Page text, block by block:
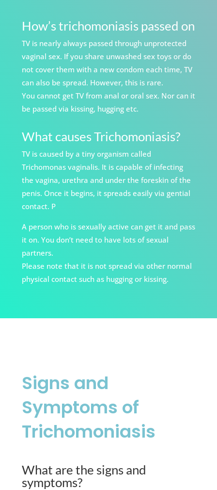
How’s trichomoniasis passed on
TV is nearly always passed through unprotected
vaginal sex. If you share unwashed sex toys or do
not cover them with a new condom each time, TV
can also be spread. However, this is rare.
You cannot get TV from anal or oral sex. Nor can it
be passed via kissing, hugging etc.
What causes Trichomoniasis?
TV is caused by a tiny organism called
Trichomonas vaginalis. It is capable of infecting
the vagina, urethra and under the foreskin of the
penis. Once it begins, it spreads easily via gential
contact. P
A person who is sexually active can get it and pass
it on. You don’t need to have lots of sexual
partners.
Please note that it is not spread via other normal
physical contact such as hugging or kissing.
Signs and
Symptoms of
Trichomoniasis
What are the signs and
symptoms?